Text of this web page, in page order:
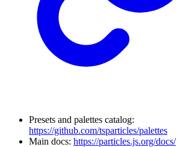
Presets and palettes catalog:
https://github.com/tsparticles/palettes
Main docs: https://particles.js.org/docs/